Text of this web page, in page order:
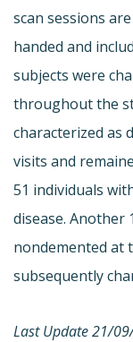
scan sessions
handed and
subjects were
throughout the
characterized as
visits and
51 individuals
disease. Another
nondemented at
subsequently
Last Update 21/